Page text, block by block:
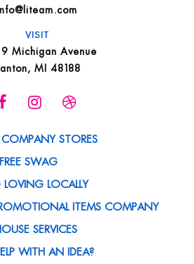
VISIT
Michigan Avenue
MI 48188
STORES
FREE SWAG
LOVING LOCALLY
ITEMS COMPANY
SERVICES
WITH AN IDEA?